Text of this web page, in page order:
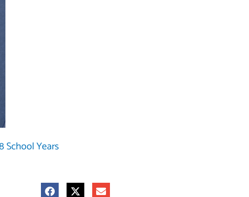
School Years